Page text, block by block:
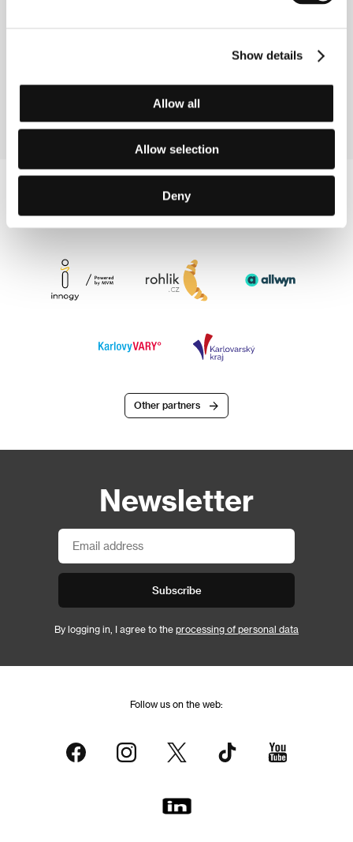
Show details
Allow all
Allow selection
Deny
96 min
Other partners
Newsletter
Subscribe
By logging in, I agree to the processing of personal data
Follow us on the web: